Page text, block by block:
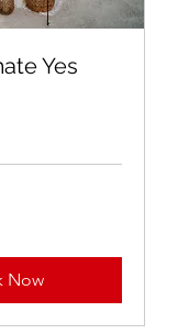
Yes
Now